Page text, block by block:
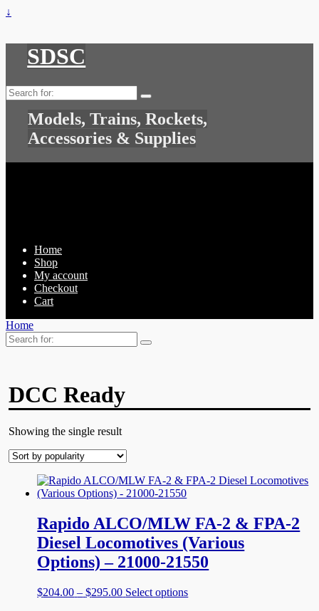
↓
SDSC
Search
for:
Models, Trains, Rockets,
Accessories & Supplies
Home
Shop
My account
Checkout
Cart
Home
Search
for:
DCC Ready
Showing the single result
Rapido ALCO/MLW FA-2 & FPA-2
Diesel Locomotives (Various
Options) – 21000-21550
$204.00 – $295.00Price
Select optionsThis